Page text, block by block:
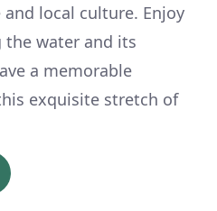
local culture. Enjoy
the water and its
a memorable
exquisite stretch of